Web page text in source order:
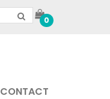
0
CONTACT